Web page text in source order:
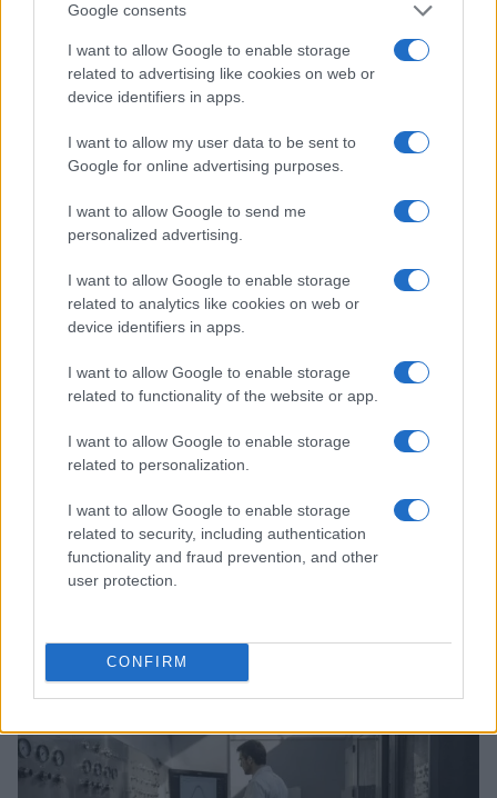
Google consents
I want to allow Google to enable storage
related to advertising like cookies on web or
device identifiers in apps.
I want to allow my user data to be sent to
Google for online advertising purposes.
I want to allow Google to send me
personalized advertising.
I want to allow Google to enable storage
related to analytics like cookies on web or
device identifiers in apps.
I want to allow Google to enable storage
related to functionality of the website or app.
I want to allow Google to enable storage
related to personalization.
I want to allow Google to enable storage
related to security, including authentication
functionality and fraud prevention, and other
user protection.
CONFIRM
who suggests morning editorial openings.
Raised in Milan, brings graphic notes to the
newsroom and a collection of theater posters.
Read more
DEEP TECH